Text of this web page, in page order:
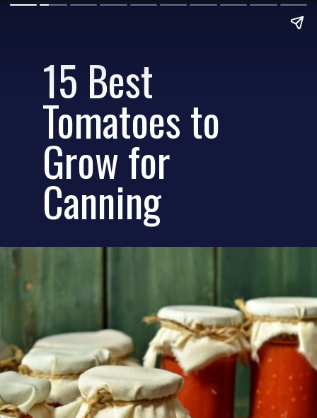
15 Best
Tomatoes to
Grow for
Canning